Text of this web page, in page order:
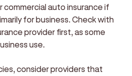
commercial auto insurance if
for business. Check with
provider first, as some
use.
consider providers that